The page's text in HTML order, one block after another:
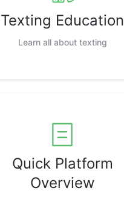
Texting Education
Learn all about texting
Quick Platform
Overview